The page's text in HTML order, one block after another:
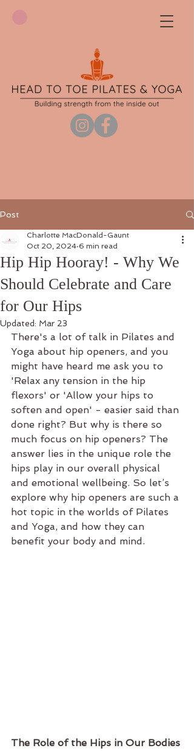
Post
Hip Hip Hooray! - Why We
Should Celebrate and Care
for Our Hips
Charlotte MacDonald-Gaunt
Oct 20, 2024 6 min read
Updated: Mar 23
There's a lot of talk in Pilates and
Yoga about hip openers, and you
might have heard me ask you to
'Relax any tension in the hip
flexors' or 'Allow your hips to
soften and open' - easier said than
done right? But why is there so
much focus on hip openers? The
answer lies in the unique role the
hips play in our overall physical
and emotional wellbeing. So let’s
explore why hip openers are such a
hot topic in the worlds of Pilates
and Yoga, and how they can
benefit your body and mind.
The Role of the Hips in Our Bodies